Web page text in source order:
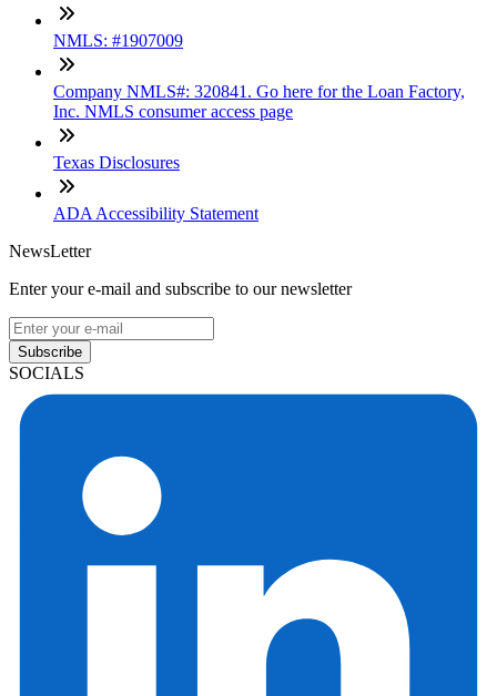
NMLS: #1907009
Company NMLS#: 320841. Go here for the Loan Factory,
Inc. NMLS consumer access page
Texas Disclosures
ADA Accessibility Statement
NewsLetter
Enter your e-mail and subscribe to our newsletter
Subscribe
SOCIALS